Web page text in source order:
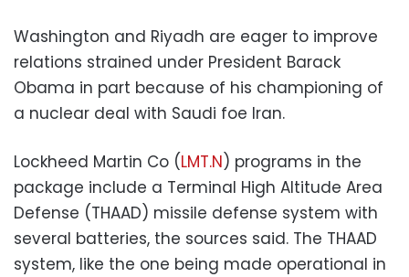
Washington and Riyadh are eager to improve
relations strained under President Barack
Obama in part because of his championing of
a nuclear deal with Saudi foe Iran.
Lockheed Martin Co (LMT.N) programs in the
package include a Terminal High Altitude Area
Defense (THAAD) missile defense system with
several batteries, the sources said. The THAAD
system, like the one being made operational in